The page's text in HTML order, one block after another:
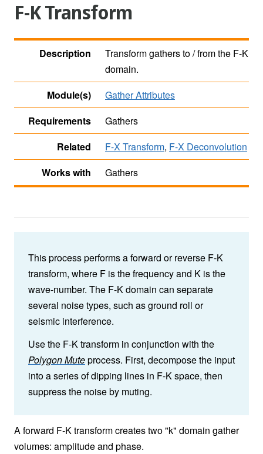
F-K Transform
Description
Transform gathers to / from the F-K
domain.
Module(s)
Gather Attributes
Requirements
Gathers
Related
F-X Transform, F-X Deconvolution
Works with
Gathers
This process performs a forward or reverse F-K
transform, where F is the frequency and K is the
wave-number. The F-K domain can separate
several noise types, such as ground roll or
seismic interference.
Use the F-K transform in conjunction with the
Polygon Muteprocess. First, decompose the input
into a series of dipping lines in F-K space, then
suppress the noise by muting.
A forward F-K transform creates two "k" domain gather
volumes: amplitude and phase.